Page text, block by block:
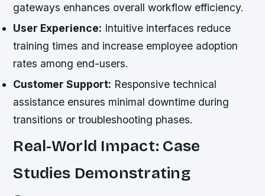
gateways enhances overall workflow efficiency.
User Experience: Intuitive interfaces reduce
training times and increase employee adoption
rates among end-users.
Customer Support: Responsive technical
assistance ensures minimal downtime during
transitions or troubleshooting phases.
Real-World Impact: Case
Studies Demonstrating